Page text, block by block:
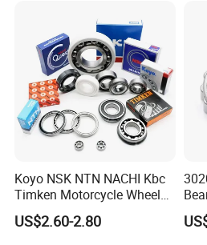
FAQ
Q1: What about the MOQ? Can
order?
orders.
Q2: Can you accept OEM/ODM?
Koyo NSK NTN NACHI Kbc
Timken Motorcycle Wheel
Hub Bearing
US$2.60-2.80